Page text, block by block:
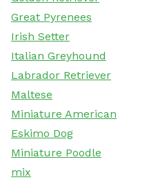
Great Pyrenees
Irish Setter
Italian Greyhound
Labrador Retriever
Maltese
Miniature American
Eskimo Dog
Miniature Poodle
mix